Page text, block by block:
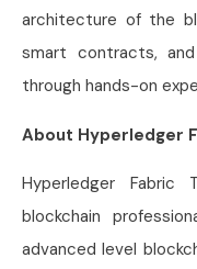
architecture of the
smart contracts,
through hands-on
About Hyperledger
Hyperledger Fabric
blockchain
advanced level